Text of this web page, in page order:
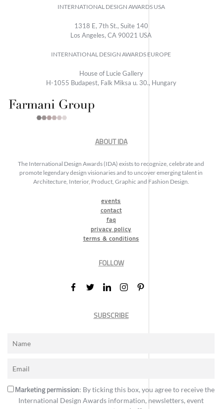
INTERNATIONAL DESIGN AWARDS USA
1318 E, 7th St., Suite 140
Los Angeles, CA 90021 USA
INTERNATIONAL DESIGN AWARDS EUROPE
House of Lucie Gallery
H-1055 Budapest, Falk Miksa u. 30., Hungary
ABOUT IDA
The International Design Awards (IDA) exists to recognize, celebrate and
promote legendary design visionaries and to uncover emerging talent in
Architecture, Interior, Product, Graphic and Fashion Design.
events
contact
faq
privacy policy
terms & conditions
FOLLOW
SUBSCRIBE
Marketing permission: By ticking this box, you agree to receive the
International Design Awards information, newsletters, event